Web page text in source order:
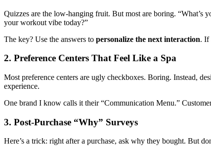
Quizzes are the low-hanging fruit. But most are boring. “What’s
your workout vibe today?”
The key? Use the answers to personalize the next interaction. If
2. Preference Centers That Feel Like a Spa
Most preference centers are ugly checkboxes. Boring. Instead,
experience.
One brand I know calls it their “Communication Menu.”
3. Post-Purchase “Why” Surveys
Here’s a trick: right after a purchase, ask why they bought. But